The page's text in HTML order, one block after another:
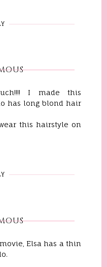
I made this
has long blond hair
this hairstyle on
Elsa has a thin